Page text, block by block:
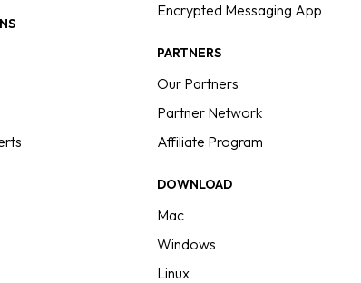
Encrypted Messaging App
PARTNERS
Our Partners
Partner Network
Affiliate Program
DOWNLOAD
Mac
Windows
Linux